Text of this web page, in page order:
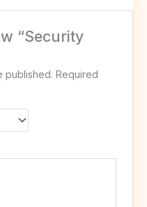
“Security
published. Required